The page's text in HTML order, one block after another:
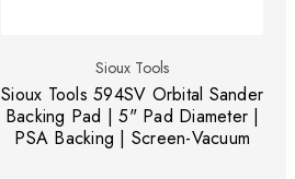
Sioux Tools
Sioux Tools 594SV Orbital Sander
Backing Pad | 5" Pad Diameter |
PSA Backing | Screen-Vacuum